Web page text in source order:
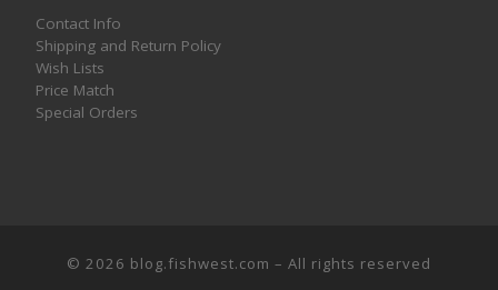
Contact Info
Shipping and Return Policy
Wish Lists
Price Match
Special Orders
© 2026 blog.fishwest.com – All rights reserved